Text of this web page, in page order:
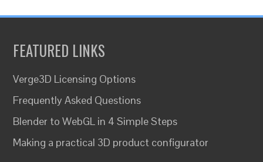
FEATURED LINKS
Verge3D Licensing Options
Frequently Asked Questions
Blender to WebGL in 4 Simple Steps
Making a practical 3D product configurator